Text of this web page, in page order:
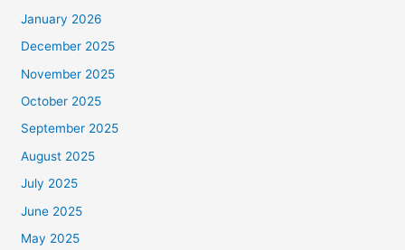
January 2026
December 2025
November 2025
October 2025
September 2025
August 2025
July 2025
June 2025
May 2025